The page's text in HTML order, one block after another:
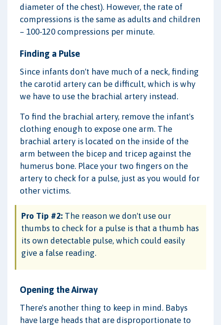
diameter of the chest). However, the rate of
compressions is the same as adults and children
– 100-120 compressions per minute.
Finding a Pulse
Since infants don't have much of a neck, finding
the carotid artery can be difficult, which is why
we have to use the brachial artery instead.
To find the brachial artery, remove the infant's
clothing enough to expose one arm. The
brachial artery is located on the inside of the
arm between the bicep and tricep against the
humerus bone. Place your two fingers on the
artery to check for a pulse, just as you would for
other victims.
Pro Tip #2: The reason we don't use our
thumbs to check for a pulse is that a thumb has
its own detectable pulse, which could easily
give a false reading.
Opening the Airway
There's another thing to keep in mind. Babys
have large heads that are disproportionate to